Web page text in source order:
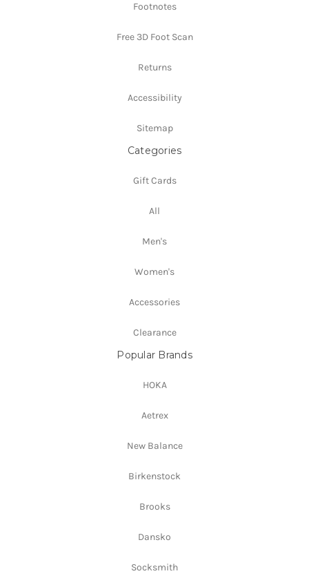
Footnotes
Free 3D Foot Scan
Returns
Accessibility
Sitemap
Categories
Gift Cards
All
Men's
Women's
Accessories
Clearance
Popular Brands
HOKA
Aetrex
New Balance
Birkenstock
Brooks
Dansko
Socksmith